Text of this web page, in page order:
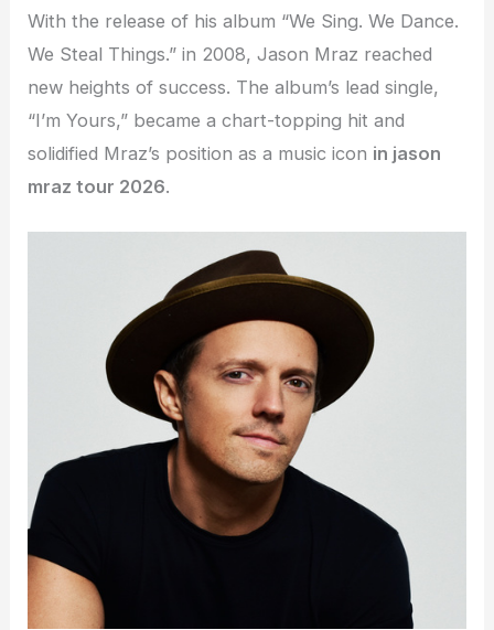
With the release of his album “We Sing. We Dance.
We Steal Things.” in 2008, Jason Mraz reached
new heights of success. The album’s lead single,
“I’m Yours,” became a chart-topping hit and
solidified Mraz’s position as a music icon in jason
mraz tour 2026.